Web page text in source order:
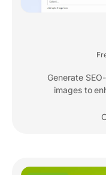
Generate
images to